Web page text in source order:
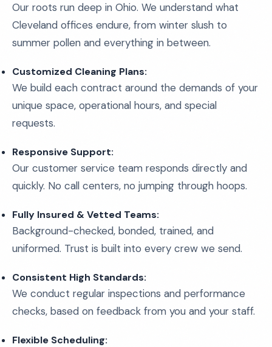
Our roots run deep in Ohio. We understand what
Cleveland offices endure, from winter slush to
summer pollen and everything in between.
Customized Cleaning Plans:
We build each contract around the demands of your
unique space, operational hours, and special
requests.
Responsive Support:
Our customer service team responds directly and
quickly. No call centers, no jumping through hoops.
Fully Insured & Vetted Teams:
Background-checked, bonded, trained, and
uniformed. Trust is built into every crew we send.
Consistent High Standards:
We conduct regular inspections and performance
checks, based on feedback from you and your staff.
Flexible Scheduling: